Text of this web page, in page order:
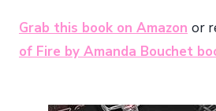
Grab this book on Amazon or
of Fire by Amanda Bouchet